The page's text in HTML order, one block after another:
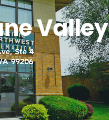
Valley
Ste 4
99206